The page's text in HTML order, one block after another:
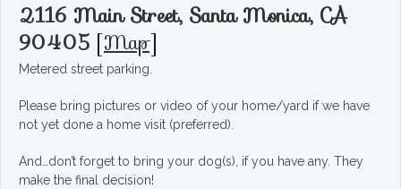
2116 Main Street, Santa Monica, CA
90405 [Map]
Metered street parking.
Please bring pictures or video of your home/yard if we have
not yet done a home visit (preferred).
And…don’t forget to bring your dog(s), if you have any. They
make the final decision!